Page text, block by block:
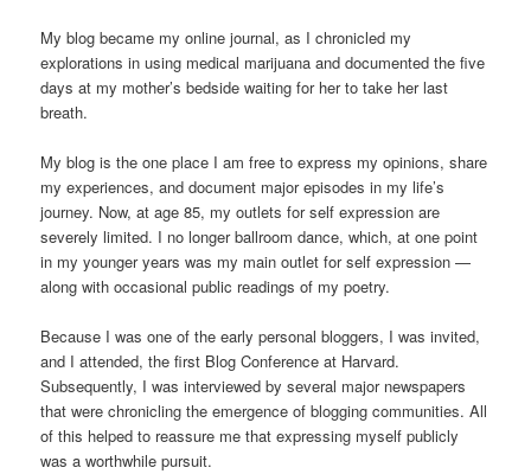
My blog became my online journal, as I chronicled my
explorations in using medical marijuana and documented the five
days at my mother’s bedside waiting for her to take her last
breath.
My blog is the one place I am free to express my opinions, share
my experiences, and document major episodes in my life’s
journey. Now, at age 85, my outlets for self expression are
severely limited. I no longer ballroom dance, which, at one point
in my younger years was my main outlet for self expression —
along with occasional public readings of my poetry.
Because I was one of the early personal bloggers, I was invited,
and I attended, the first Blog Conference at Harvard.
Subsequently, I was interviewed by several major newspapers
that were chronicling the emergence of blogging communities. All
of this helped to reassure me that expressing myself publicly
was a worthwhile pursuit.